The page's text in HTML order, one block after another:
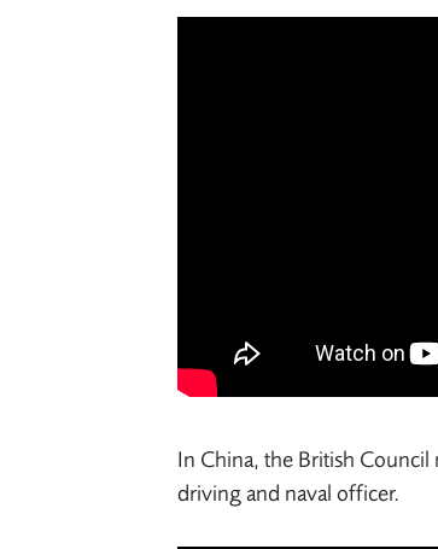
In China, the British Council
driving and naval officer.